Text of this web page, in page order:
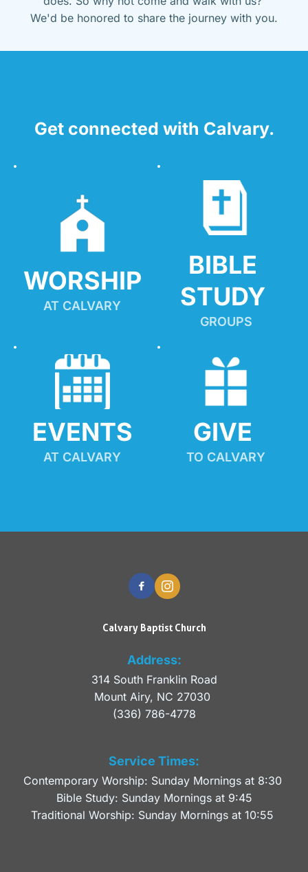
We'd be honored to share the journey with you.
Get connected with Calvary.
WORSHIP
AT CALVARY
BIBLE
STUDY
GROUPS
EVENTS
AT CALVARY
GIVE
TO CALVARY
Calvary Baptist Church
Address:
314 South Franklin Road
Mount Airy, NC 27030
(336) 786-4778
Service Times:
Contemporary Worship: Sunday Mornings at 8:30
Bible Study: Sunday Mornings at 9:45
Traditional Worship: Sunday Mornings at 10:55